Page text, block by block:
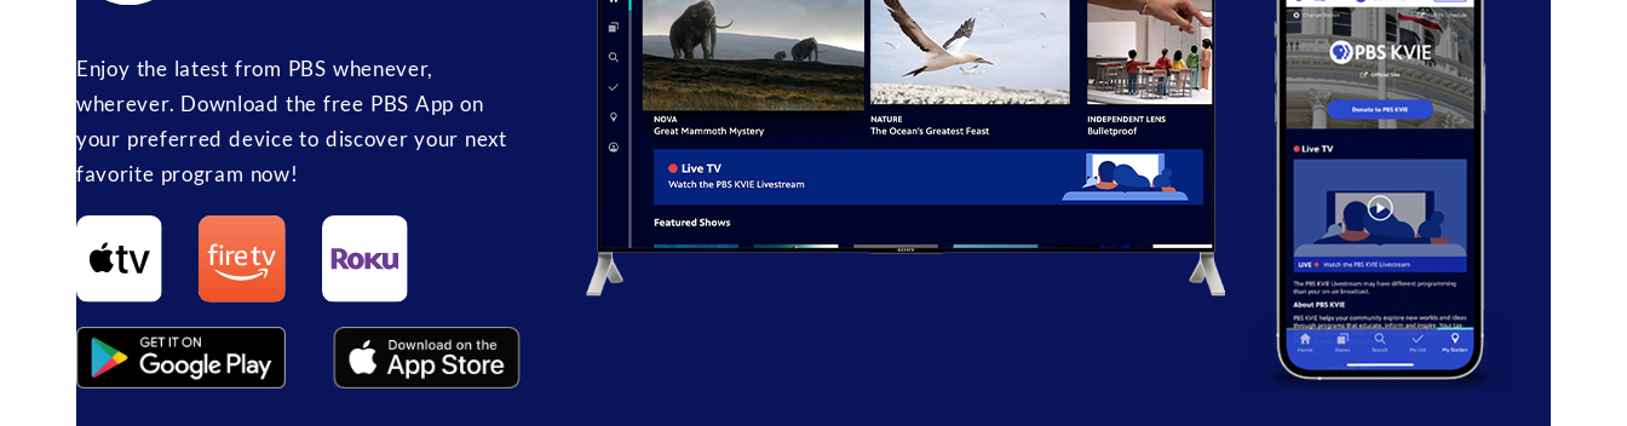
Enjoy the latest from PBS whenever,
wherever. Download the free PBS App on
your preferred device to discover your next
favorite program now!